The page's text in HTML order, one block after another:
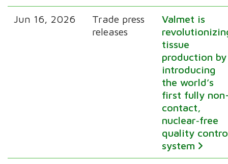
Jun 16, 2026
Trade press
releases
Valmet is
tissue
production by
introducing
the world’s
first fully
contact,
nuclear‑free
quality
system